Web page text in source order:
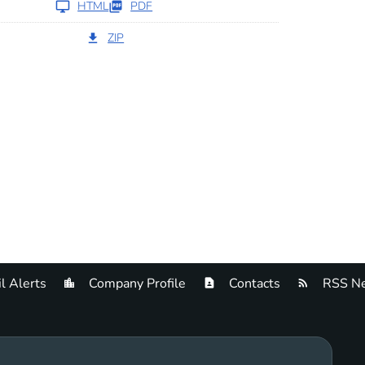
HTML PDF
ZIP
Alerts Company Profile Contacts RSS